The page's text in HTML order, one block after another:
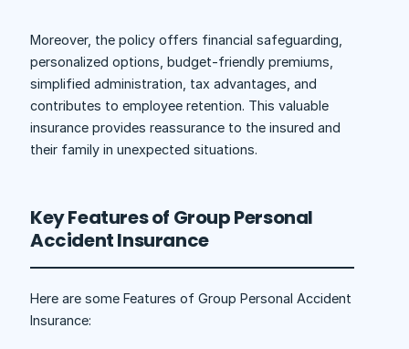
Moreover, the policy offers financial safeguarding,
personalized options, budget-friendly premiums,
simplified administration, tax advantages, and
contributes to employee retention. This valuable
insurance provides reassurance to the insured and
their family in unexpected situations.
Key Features of Group Personal
Accident Insurance
Here are some Features of Group Personal Accident
Insurance: